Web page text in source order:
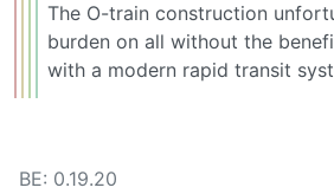
The O-train construction
burden on all without the
with a modern rapid transit
BE: 0.19.20